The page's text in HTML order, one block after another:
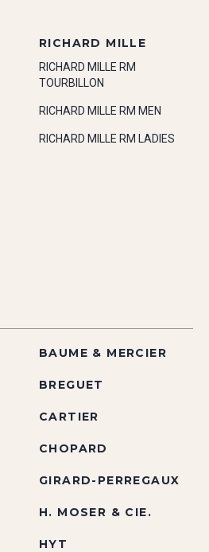
RICHARD MILLE
RICHARD MILLE RM
TOURBILLON
RICHARD MILLE RM MEN
RICHARD MILLE RM LADIES
BAUME & MERCIER
BREGUET
CARTIER
CHOPARD
GIRARD-PERREGAUX
H. MOSER & CIE.
HYT